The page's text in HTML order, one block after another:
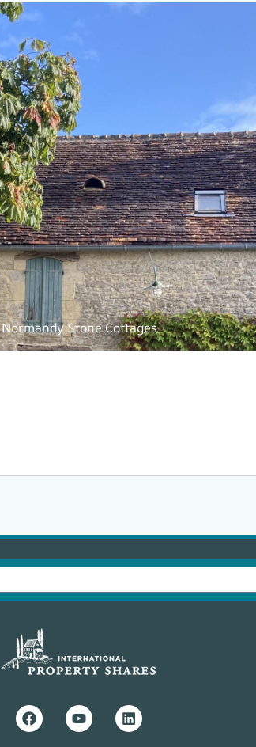
Normandy Stone Cottages